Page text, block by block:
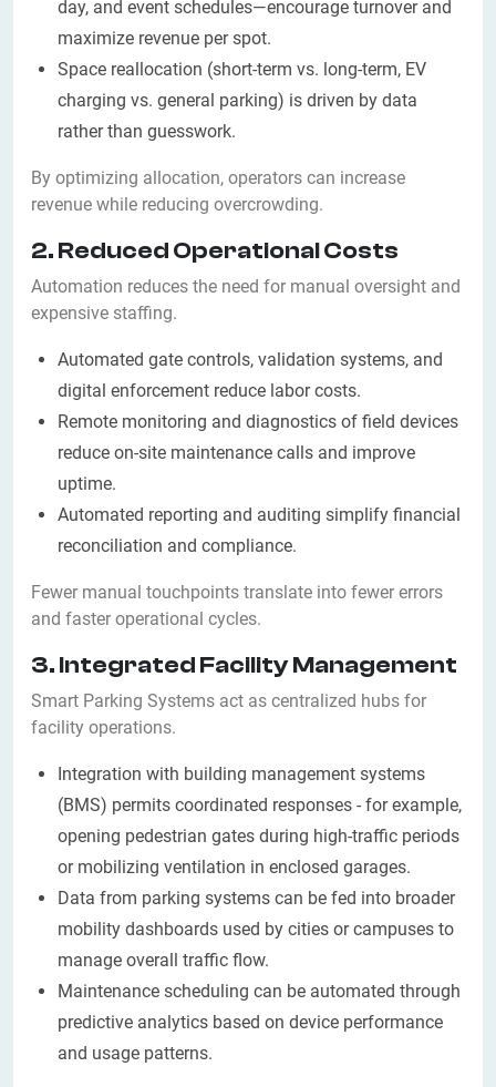
day, and event schedules—encourage turnover and
maximize revenue per spot.
Space reallocation (short-term vs. long-term, EV
charging vs. general parking) is driven by data
rather than guesswork.
By optimizing allocation, operators can increase
revenue while reducing overcrowding.
2. Reduced Operational Costs
Automation reduces the need for manual oversight and
expensive staffing.
Automated gate controls, validation systems, and
digital enforcement reduce labor costs.
Remote monitoring and diagnostics of field devices
reduce on-site maintenance calls and improve
uptime.
Automated reporting and auditing simplify financial
reconciliation and compliance.
Fewer manual touchpoints translate into fewer errors
and faster operational cycles.
3. Integrated Facility Management
Smart Parking Systems act as centralized hubs for
facility operations.
Integration with building management systems
(BMS) permits coordinated responses - for example,
opening pedestrian gates during high-traffic periods
or mobilizing ventilation in enclosed garages.
Data from parking systems can be fed into broader
mobility dashboards used by cities or campuses to
manage overall traffic flow.
Maintenance scheduling can be automated through
predictive analytics based on device performance
and usage patterns.